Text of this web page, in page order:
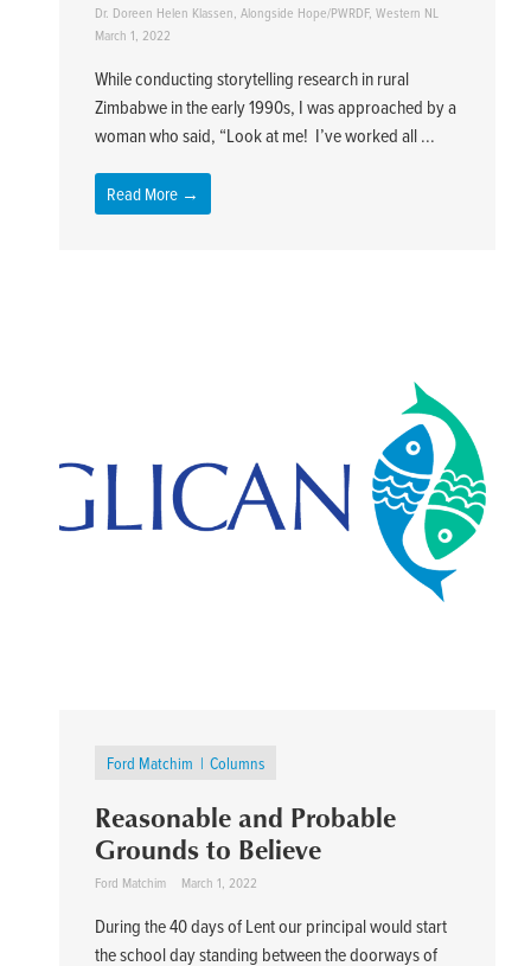
Dr. Doreen Helen Klassen, Alongside Hope/PWRDF, Western NL
March 1, 2022
While conducting storytelling research in rural
Zimbabwe in the early 1990s, I was approached by a
woman who said, “Look at me! I’ve worked all ...
Read More →
Ford Matchim Columns
Reasonable and Probable
Grounds to Believe
Ford Matchim March 1, 2022
During the 40 days of Lent our principal would start
the school day standing between the doorways of